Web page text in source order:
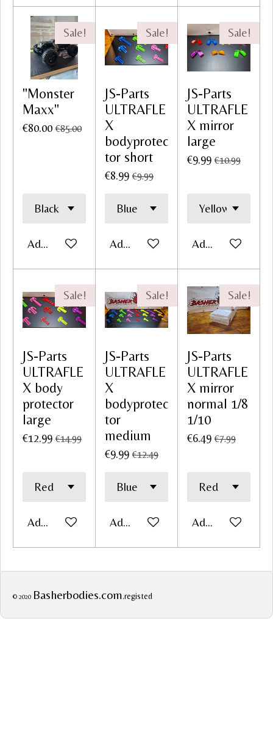
Sale!
"Monster
Maxx"
€80.00 €85.00
Add to cart
Sale!
JS-Parts
ULTRAFLE
X
bodyprotec
tor short
€8.99 €9.99
Add to cart
Sale!
JS-Parts
ULTRAFLE
X mirror
large
€9.99 €10.99
Add to cart
Sale!
JS-Parts
ULTRAFLE
X body
protector
large
€12.99 €14.99
Add to cart
Sale!
JS-Parts
ULTRAFLE
X
bodyprotec
tor
medium
€9.99 €12.49
Add to cart
Sale!
JS-Parts
ULTRAFLE
X mirror
normal 1/8
1/10
€6.49 €7.99
Add to cart
© 2020 Basherbodies.com.registed